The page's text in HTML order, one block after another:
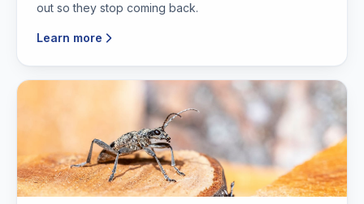
out so they stop coming back.
Learn more